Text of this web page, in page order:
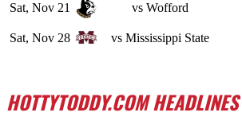
Sat, Nov 21 vs Wofford
Sat, Nov 28 vs Mississippi State
HOTTYTODDY.COM HEADLINES